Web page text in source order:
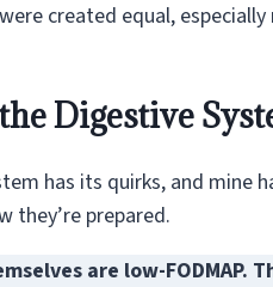
created equal,
Digestive
has its quirks, and mine
they’re prepared.
are low-